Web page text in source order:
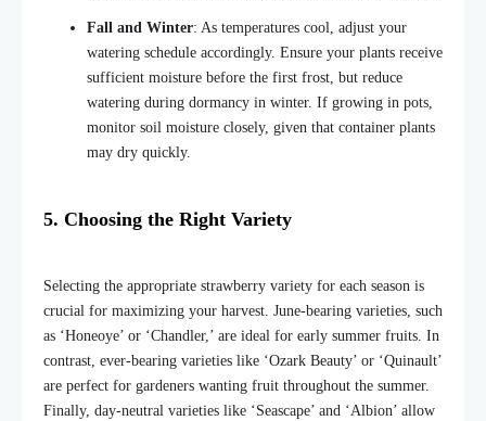
Fall and Winter: As temperatures cool, adjust your
watering schedule accordingly. Ensure your plants receive
sufficient moisture before the first frost, but reduce
watering during dormancy in winter. If growing in pots,
monitor soil moisture closely, given that container plants
may dry quickly.
5. Choosing the Right Variety
Selecting the appropriate strawberry variety for each season is
crucial for maximizing your harvest. June-bearing varieties, such
as ‘Honeoye’ or ‘Chandler,’ are ideal for early summer fruits. In
contrast, ever-bearing varieties like ‘Ozark Beauty’ or ‘Quinault’
are perfect for gardeners wanting fruit throughout the summer.
Finally, day-neutral varieties like ‘Seascape’ and ‘Albion’ allow